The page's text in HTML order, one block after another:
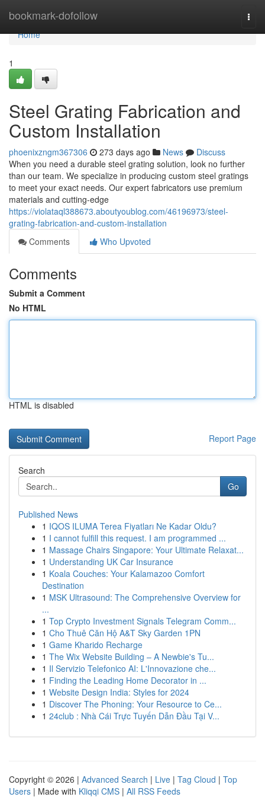
bookmark-dofollow
Home
Home
1
Steel Grating Fabrication and
Custom Installation
phoenixzngm367306 273 days ago News
Discuss
When you need a durable steel grating solution, look no further
than our team. We specialize in producing custom steel gratings
to meet your exact needs. Our expert fabricators use premium
materials and cutting-edge
https://violataql388673.aboutyoublog.com/46196973/steel-
grating-fabrication-and-custom-installation
Comments
Who Upvoted
Comments
Submit a Comment
No HTML
HTML is disabled
Report Page
Search
Go
Published News
1 IQOS ILUMA Terea Fiyatları Ne Kadar Oldu?
1 I cannot fulfill this request. I am programmed ...
1 Massage Chairs Singapore: Your Ultimate Relaxat...
1 Understanding UK Car Insurance
1 Koala Couches: Your Kalamazoo Comfort
Destination
1 MSK Ultrasound: The Comprehensive Overview for
...
1 Top Crypto Investment Signals Telegram Comm...
1 Cho Thuê Căn Hộ A&T Sky Garden 1PN
1 Game Kharido Recharge
1 The Wix Website Building – A Newbie's Tu...
1 Il Servizio Telefonico AI: L'Innovazione che...
1 Finding the Leading Home Decorator in ...
1 Website Design India: Styles for 2024
1 Discover The Phoning: Your Resource to Ce...
1 24club : Nhà Cái Trực Tuyến Dẫn Đầu Tại V...
Copyright © 2026 | Advanced Search | Live | Tag Cloud | Top
Users | Made with Kliqqi CMS | All RSS Feeds